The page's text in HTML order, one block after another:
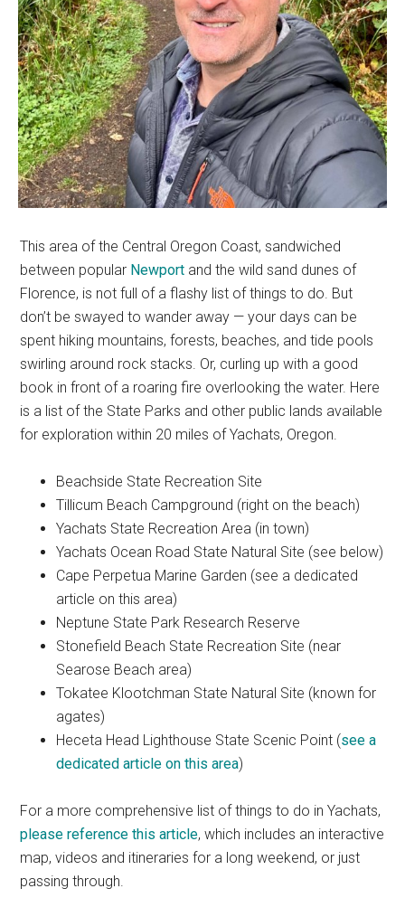
This area of the Central Oregon Coast, sandwiched
between popular Newport and the wild sand dunes of
Florence, is not full of a flashy list of things to do. But
don’t be swayed to wander away — your days can be
spent hiking mountains, forests, beaches, and tide pools
swirling around rock stacks. Or, curling up with a good
book in front of a roaring fire overlooking the water. Here
is a list of the State Parks and other public lands available
for exploration within 20 miles of Yachats, Oregon.
Beachside State Recreation Site
Tillicum Beach Campground (right on the beach)
Yachats State Recreation Area (in town)
Yachats Ocean Road State Natural Site (see below)
Cape Perpetua Marine Garden (see a dedicated
article on this area)
Neptune State Park Research Reserve
Stonefield Beach State Recreation Site (near
Searose Beach area)
Tokatee Klootchman State Natural Site (known for
agates)
Heceta Head Lighthouse State Scenic Point (see a
dedicated article on this area)
For a more comprehensive list of things to do in Yachats,
please reference this article, which includes an interactive
map, videos and itineraries for a long weekend, or just
passing through.